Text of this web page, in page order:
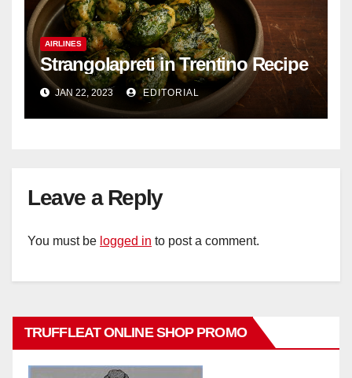
AIRLINES
Strangolapreti in Trentino Recipe
JAN 22, 2023 EDITORIAL
Leave a Reply
You must be logged in to post a comment.
TRUFFLEAT ONLINE SHOP PROMO